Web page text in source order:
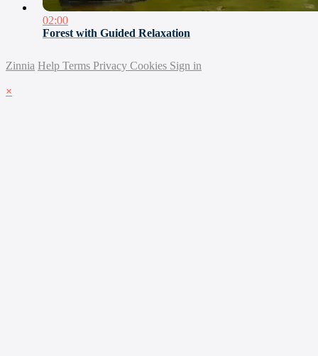
02:00
Forest with Guided Relaxation
Zinnia Help Terms Privacy Cookies Sign in
×